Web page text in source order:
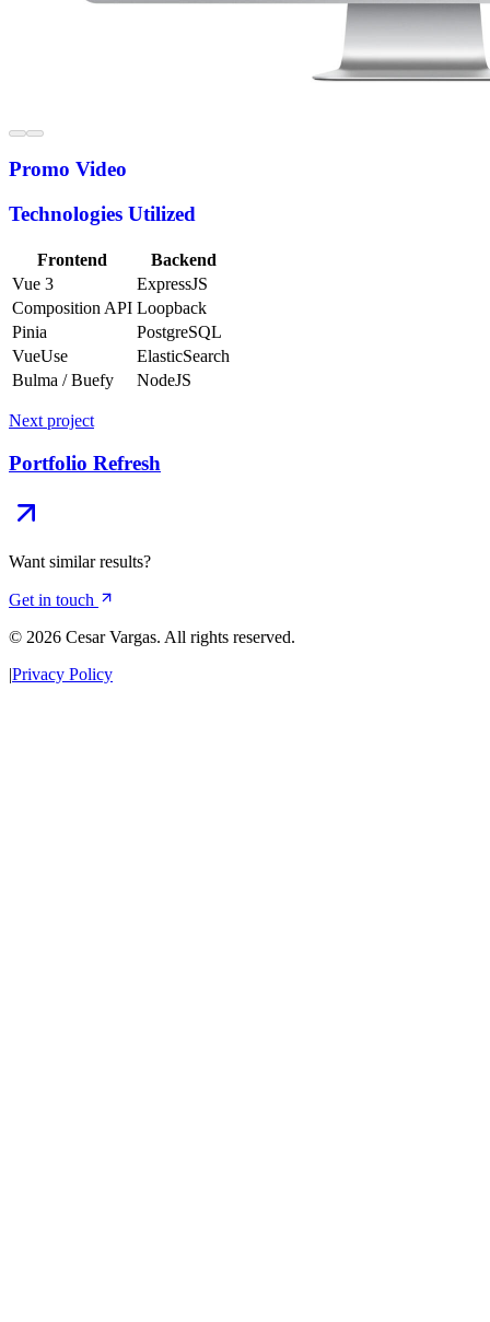
Promo Video
Technologies Utilized
Frontend
Backend
Vue 3
ExpressJS
Composition API Loopback
Pinia
PostgreSQL
VueUse
ElasticSearch
Bulma / Buefy
NodeJS
Next project
Portfolio Refresh
Want similar results?
Get in touch
© 2026 Cesar Vargas. All rights reserved.
|Privacy Policy